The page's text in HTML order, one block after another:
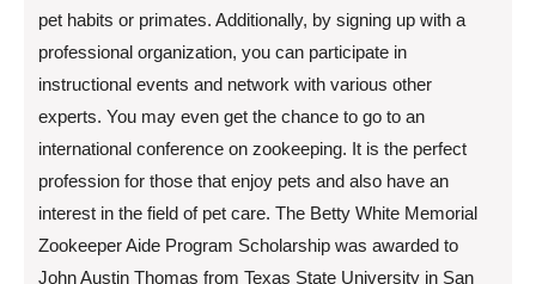
pet habits or primates. Additionally, by signing up with a
professional organization, you can participate in
instructional events and network with various other
experts. You may even get the chance to go to an
international conference on zookeeping. It is the perfect
profession for those that enjoy pets and also have an
interest in the field of pet care. The Betty White Memorial
Zookeeper Aide Program Scholarship was awarded to
John Austin Thomas from Texas State University in San